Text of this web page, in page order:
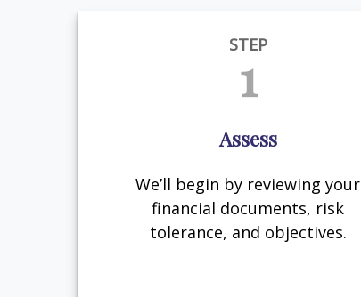
STEP
1
Assess
We’ll begin by reviewing your
financial documents, risk
tolerance, and objectives.